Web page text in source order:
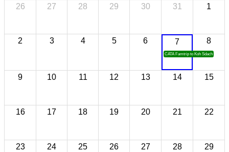
26 27 28 29 30 31 1
2 3 4 5 6 7
CATA Famtrip to Koh Sdach
8
9 10 11 12 13 14 15
16 17 18 19 20 21 22
23 24 25 26 27 28 29